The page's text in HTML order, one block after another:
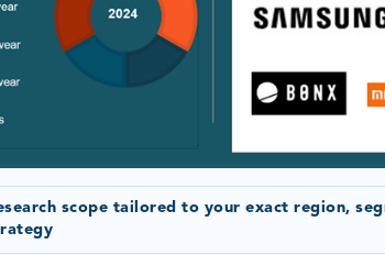
scope tailored to your exact region,